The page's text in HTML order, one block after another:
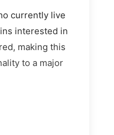
currently live
interested in
making this
to a major